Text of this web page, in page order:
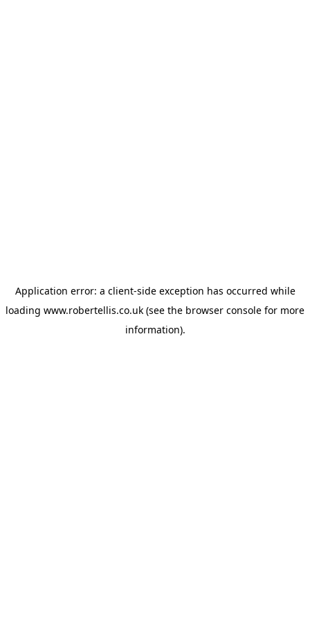
Application error: a client-side exception has occurred while
loading www.robertellis.co.uk (see the browser console for more
information).